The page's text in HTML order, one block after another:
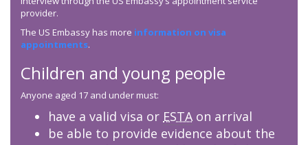
provider.
The US Embassy has more information on visa
appointments.
Children and young people
Anyone aged 17 and under must:
have a valid visa or ESTAon arrival
be able to provide evidence about the